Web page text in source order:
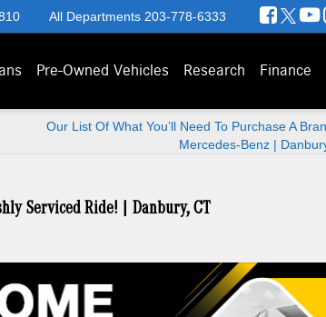
All Departments 203-778-6333
Pre-Owned Vehicles Research Finance
Our List Of What You’ll Need To Purchase A
Mercedes-Benz |
Serviced Ride! | Danbury, CT